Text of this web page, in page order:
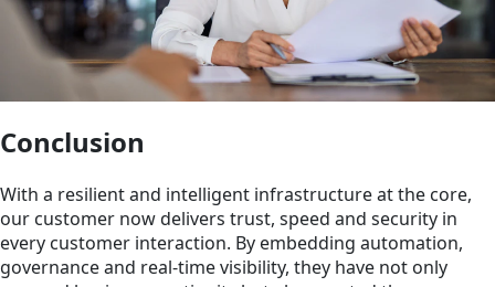
Conclusion
With a resilient and intelligent infrastructure at the core,
our customer now delivers trust, speed and security in
every customer interaction. By embedding automation,
governance and real-time visibility, they have not only